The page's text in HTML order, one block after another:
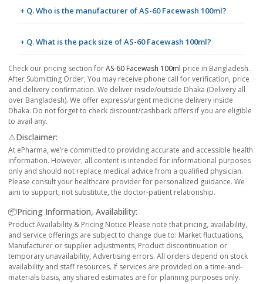
+ Q. Who is the manufacturer of AS-60 Facewash 100ml?
+ Q. What is the pack size of AS-60 Facewash 100ml?
Check our pricing section forAS-60 Facewash 100ml price in Bangladesh.
After Submitting Order, You may receive phone call for verification, price
and delivery confirmation. We deliver inside/outside Dhaka (Delivery all
over Bangladesh). We offer express/urgent medicine delivery inside
Dhaka. Do not forget to check discount/cashback offers if you are eligible
to avail any.
⚠️Disclaimer:
At ePharma, we’re committed to providing accurate and accessible health
information. However, all content is intended for informational purposes
only and should not replace medical advice from a qualified physician.
Please consult your healthcare provider for personalized guidance. We
aim to support, not substitute, the doctor-patient relationship.
📦Pricing Information, Availability:
Product Availability & Pricing Notice Please note that pricing, availability,
and service offerings are subject to change due to: Market fluctuations,
Manufacturer or supplier adjustments, Product discontinuation or
temporary unavailability, Advertising errors. All orders depend on stock
availability and staff resources. If services are provided on a time-and-
materials basis, any shared estimates are for planning purposes only.